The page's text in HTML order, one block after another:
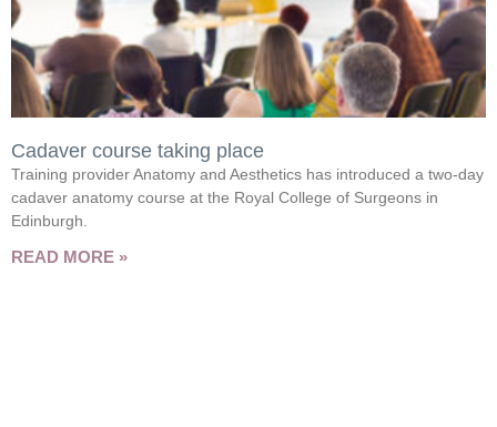
Cadaver course taking place
Training provider Anatomy and Aesthetics has introduced a two-day
cadaver anatomy course at the Royal College of Surgeons in
Edinburgh.
READ MORE »